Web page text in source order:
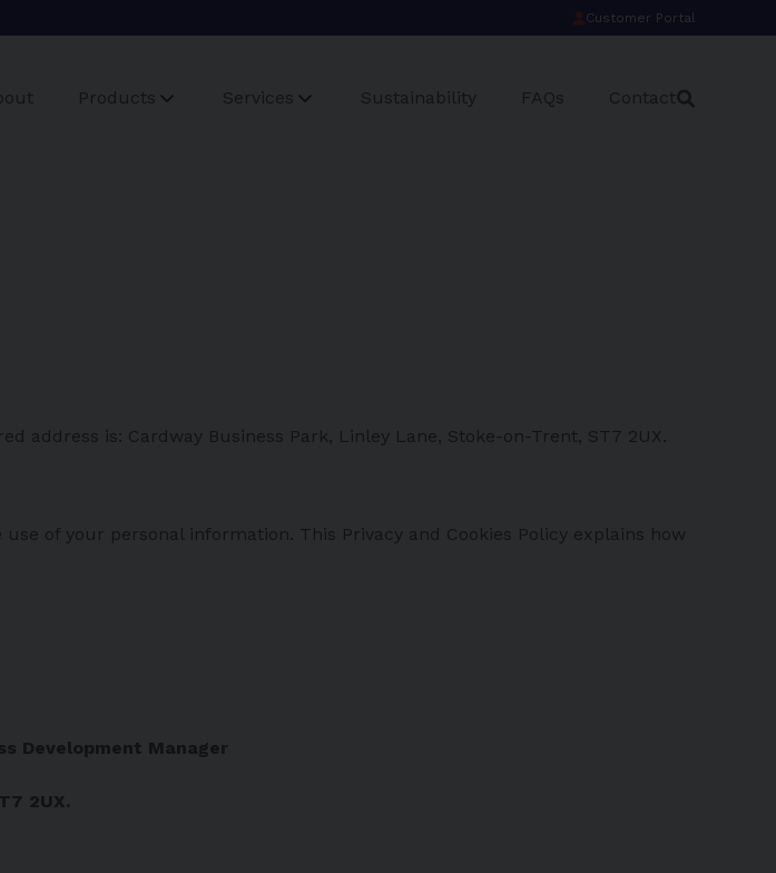
Customer Portal
Products Services Sustainability FAQs Contact
address is: Cardway Business Park, Linley Lane, Stoke-on-Trent, ST7 2UX.
of your personal information. This Privacy and Cookies Policy explains how
Development Manager
2UX.